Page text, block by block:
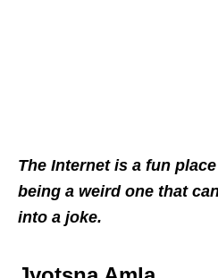
The Internet is a fun
being a weird one that
into a joke.